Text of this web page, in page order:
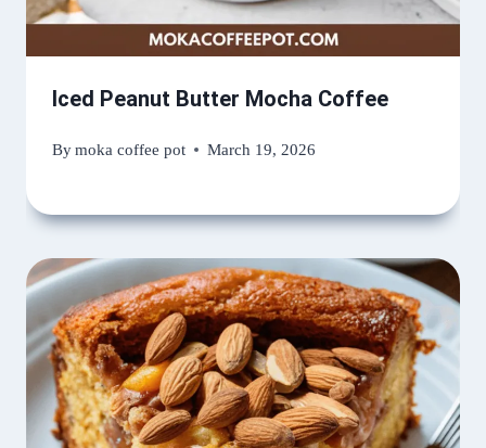
Iced Peanut Butter Mocha Coffee
Bymoka coffee pot March 19, 2026